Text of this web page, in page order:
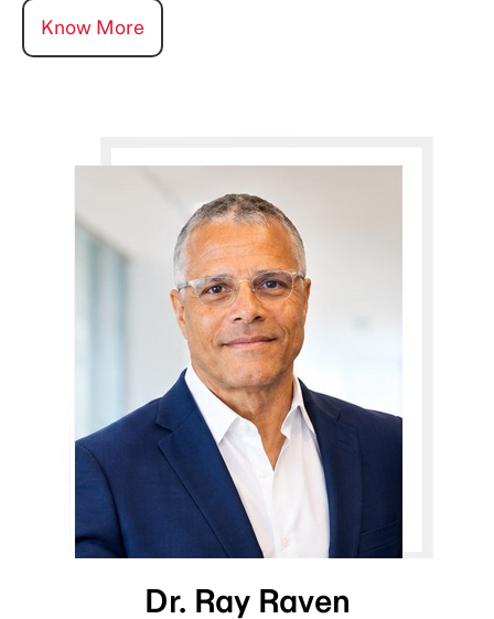
Know More
Dr. Ray Raven